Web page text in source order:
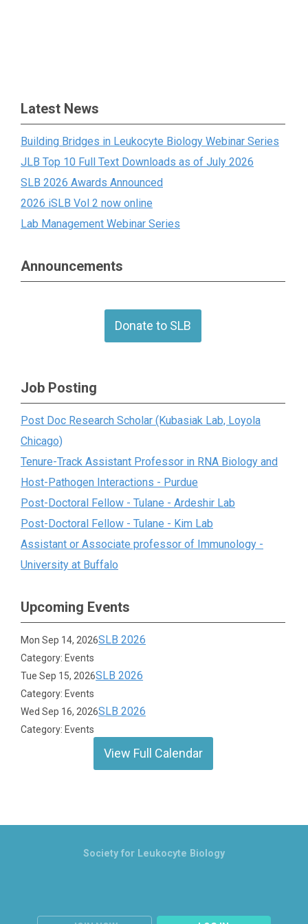
Latest News
Building Bridges in Leukocyte Biology Webinar Series
JLB Top 10 Full Text Downloads as of July 2026
SLB 2026 Awards Announced
2026 iSLB Vol 2 now online
Lab Management Webinar Series
Announcements
Donate to SLB
Job Posting
Post Doc Research Scholar (Kubasiak Lab, Loyola
Chicago)
Tenure-Track Assistant Professor in RNA Biology and
Host-Pathogen Interactions - Purdue
Post-Doctoral Fellow - Tulane - Ardeshir Lab
Post-Doctoral Fellow - Tulane - Kim Lab
Assistant or Associate professor of Immunology -
University at Buffalo
Upcoming Events
Mon Sep 14, 2026SLB 2026
Category: Events
Tue Sep 15, 2026SLB 2026
Category: Events
Wed Sep 16, 2026SLB 2026
Category: Events
View Full Calendar
Society for Leukocyte Biology